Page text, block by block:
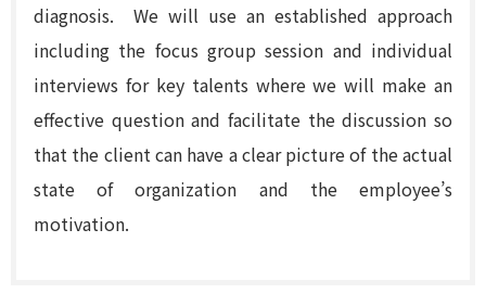
diagnosis. We will use an established approach
including the focus group session and individual
interviews for key talents where we will make an
effective question and facilitate the discussion so
that the client can have a clear picture of the actual
state of organization and the employee’s
motivation.